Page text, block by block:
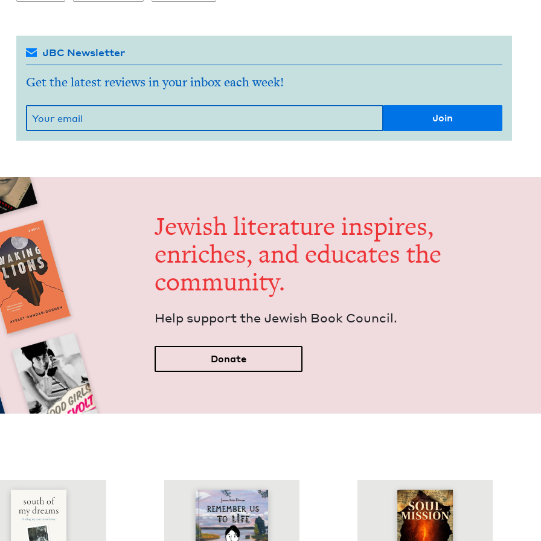
JBC Newsletter
Get the latest reviews in your inbox each week!
Jew­ish lit­er­a­ture inspires,
enrich­es, and edu­cates the
community.
Help sup­port the Jew­ish Book Council.
Donate